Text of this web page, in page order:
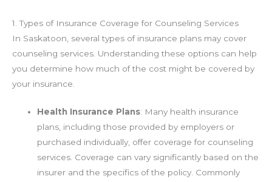
1. Types of Insurance Coverage for Counseling Services
In Saskatoon, several types of insurance plans may cover
counseling services. Understanding these options can help
you determine how much of the cost might be covered by
your insurance.
Health Insurance Plans: Many health insurance
plans, including those provided by employers or
purchased individually, offer coverage for counseling
services. Coverage can vary significantly based on the
insurer and the specifics of the policy. Commonly